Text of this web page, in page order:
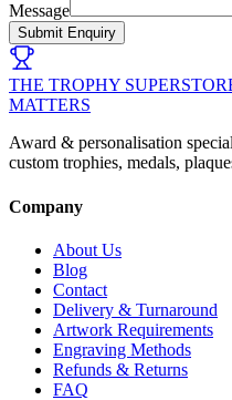
Message
Submit Enquiry
THE TROPHY
MATTERS
Award & personalisation
custom trophies, medals,
Company
About Us
Blog
Contact
Delivery & Turnaround
Artwork Requirements
Engraving Methods
Refunds & Returns
FAQ